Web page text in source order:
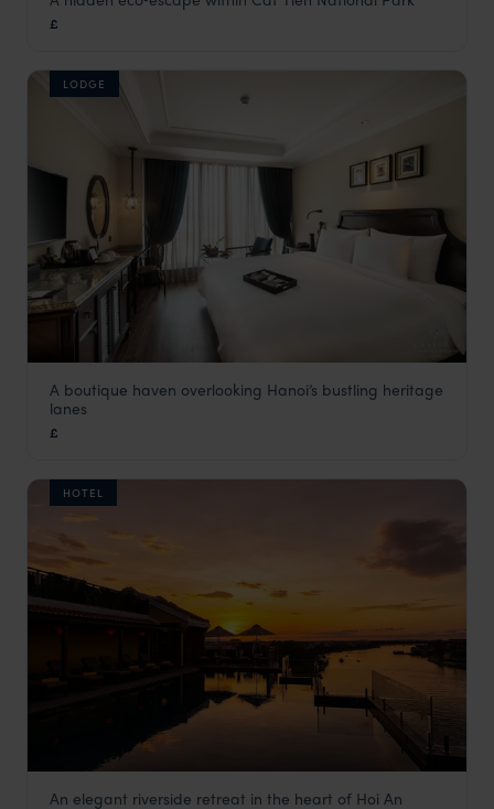
Forest Floor Lodge
£
LODGE
La Siesta Ma May
A boutique haven overlooking Hanoi’s bustling heritage
lanes
£
HOTEL
An elegant riverside retreat in the heart of Hoi An